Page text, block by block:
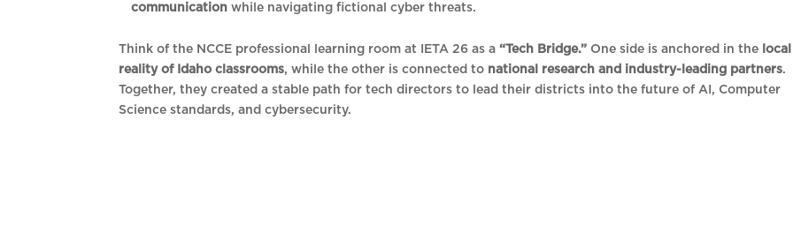
communication while navigating fictional cyber threats.
Think of the NCCE professional learning room at IETA 26 as a “Tech Bridge.” One side is anchored in the local
reality of Idaho classrooms, while the other is connected to national research and industry-leading partners.
Together, they created a stable path for tech directors to lead their districts into the future of AI, Computer
Science standards, and cybersecurity.